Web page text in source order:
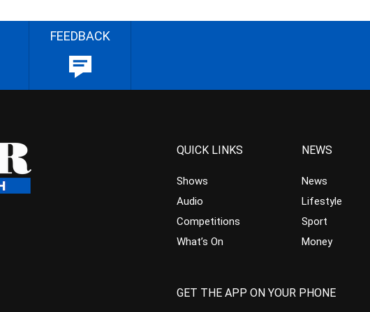
FEEDBACK
QUICK LINKS
Shows
Audio
Competitions
What’s On
NEWS
News
Lifestyle
Sport
Money
GET THE APP ON YOUR PHONE